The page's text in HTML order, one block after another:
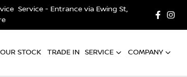
Service - Entrance via Ewing St,
OUR STOCK TRADE IN SERVICE COMPANY